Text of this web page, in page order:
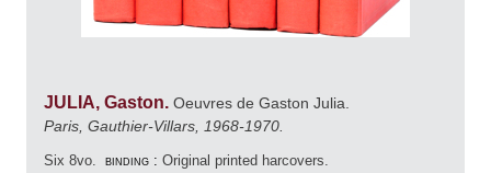
JULIA, Gaston. Oeuvres de Gaston Julia.
Paris, Gauthier-Villars, 1968-1970.
Six 8vo. binding : Original printed harcovers.